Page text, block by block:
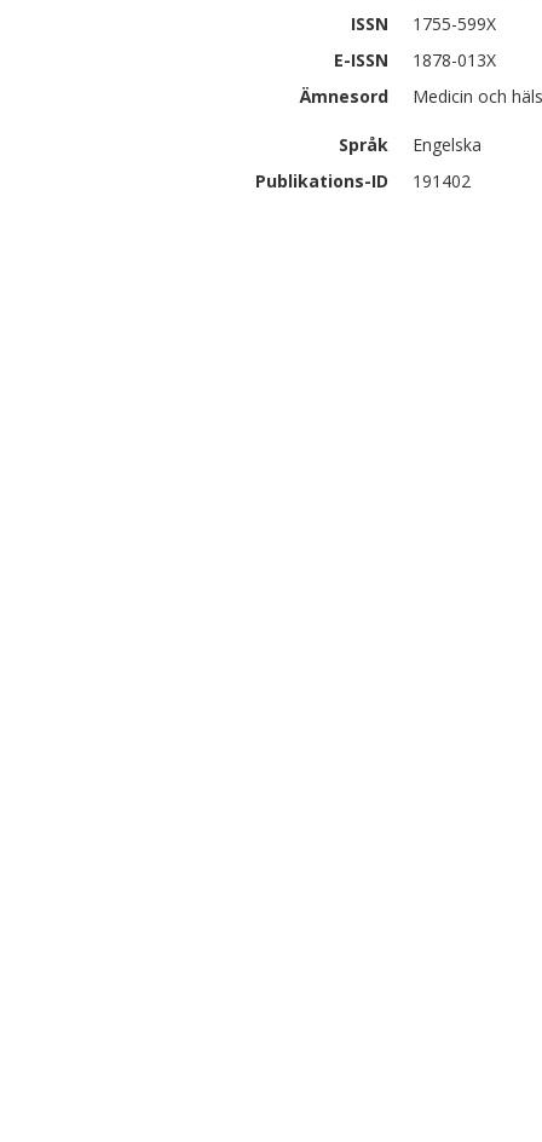
ISSN
1755-599X
E-ISSN
1878-013X
Ämnesord
Medicin och
Språk
Engelska
Publikations-ID
191402